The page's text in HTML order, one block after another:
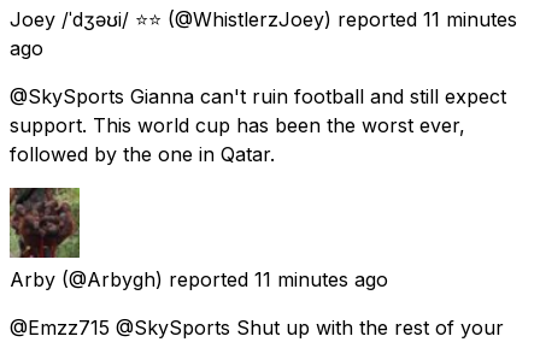
Joey /ˈdʒəʊi/ ⭐⭐ (@WhistlerzJoey) reported 11 minutes
ago
@SkySports Gianna can't ruin football and still expect
support. This world cup has been the worst ever,
followed by the one in Qatar.
Arby (@Arbygh) reported 11 minutes ago
@Emzz715 @SkySports Shut up with the rest of your